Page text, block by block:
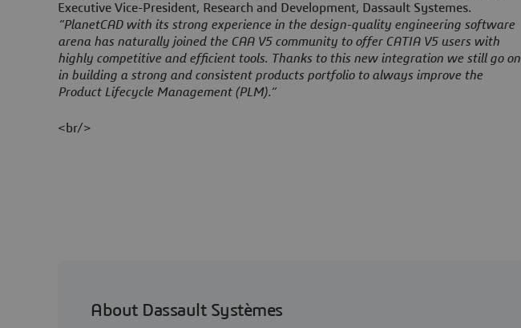
Executive Vice-President, Research and Development, Dassault Systemes.
“PlanetCAD with its strong experience in the design-quality engineering software
arena has naturally joined the CAA V5 community to offer CATIA V5 users with
highly competitive and efficient tools. Thanks to this new integration we still go on
in building a strong and consistent products portfolio to always improve the
Product Lifecycle Management (PLM).”
<br/>
About Dassault Systèmes